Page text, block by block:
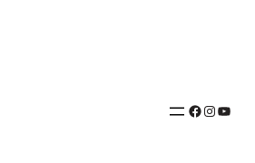
Facebook
Instagram
YouTube